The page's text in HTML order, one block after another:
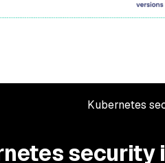
Kubernetes
security